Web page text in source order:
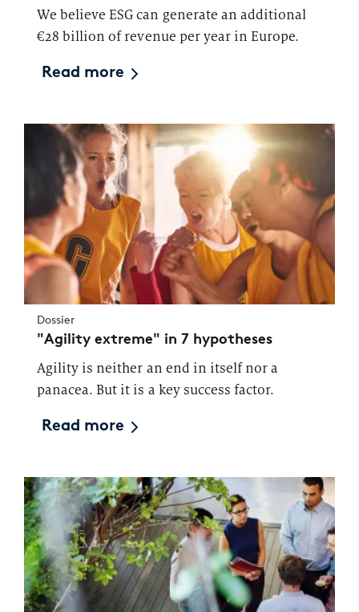
We believe ESG can generate an additional
€28 billion of revenue per year in Europe.
Read more
Dossier
"Agility extreme" in 7 hypotheses
Agility is neither an end in itself nor a
panacea. But it is a key success factor.
Read more